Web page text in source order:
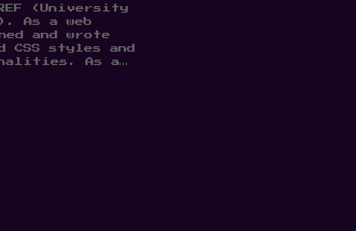
(University
As a web
and wrote
CSS styles and
As a…